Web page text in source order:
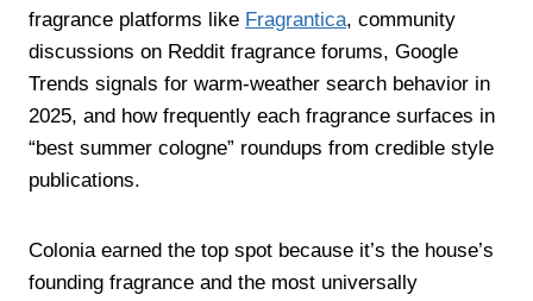
fragrance platforms like Fragrantica, community
discussions on Reddit fragrance forums, Google
Trends signals for warm-weather search behavior in
2025, and how frequently each fragrance surfaces in
“best summer cologne” roundups from credible style
publications.
Colonia earned the top spot because it’s the house’s
founding fragrance and the most universally